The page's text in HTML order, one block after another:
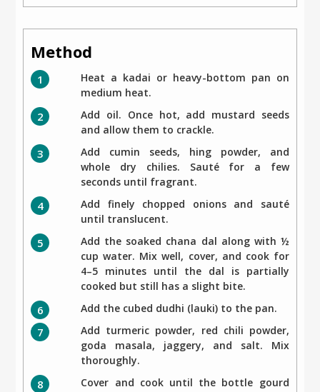
Method
Heat a kadai or heavy-bottom pan on
medium heat.
Add oil. Once hot, add mustard seeds
and allow them to crackle.
Add cumin seeds, hing powder, and
whole dry chilies. Sauté for a few
seconds until fragrant.
Add finely chopped onions and sauté
until translucent.
Add the soaked chana dal along with ½
cup water. Mix well, cover, and cook for
4–5 minutes until the dal is partially
cooked but still has a slight bite.
Add the cubed dudhi (lauki) to the pan.
Add turmeric powder, red chili powder,
goda masala, jaggery, and salt. Mix
thoroughly.
Cover and cook until the bottle gourd